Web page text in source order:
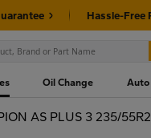
Hassle-Free
Oil Change Auto
AS PLUS 3 235/